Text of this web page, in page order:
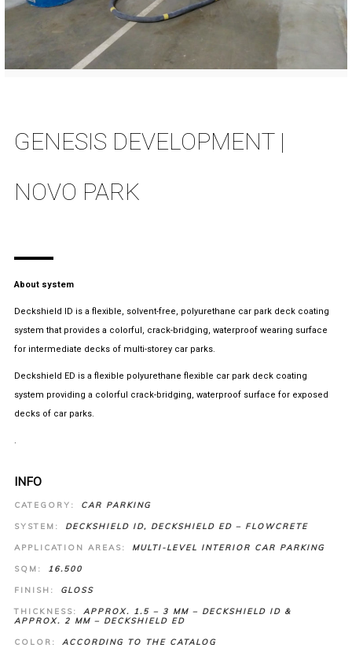
GENESIS DEVELOPMENT |
NOVO PARK
About system
Deckshield ID is a flexible, solvent-free, polyurethane car park deck coating
system that provides a colorful, crack-bridging, waterproof wearing surface
for intermediate decks of multi-storey car parks.
Deckshield ED is a flexible polyurethane flexible car park deck coating
system providing a colorful crack-bridging, waterproof surface for exposed
decks of car parks.
INFO
CATEGORY: CAR PARKING
SYSTEM: DECKSHIELD ID, DECKSHIELD ED – FLOWCRETE
APPLICATION AREAS: MULTI-LEVEL INTERIOR CAR PARKING
SQM: 16.500
FINISH: GLOSS
THICKNESS:
APPROX. 1.5 – 3 MM – DECKSHIELD ID &
APPROX. 2 MM – DECKSHIELD ED
COLOR: ACCORDING TO THE CATALOG